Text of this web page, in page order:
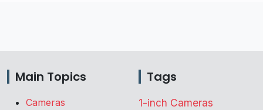
Main Topics
Cameras
Tags
1-inch Cameras